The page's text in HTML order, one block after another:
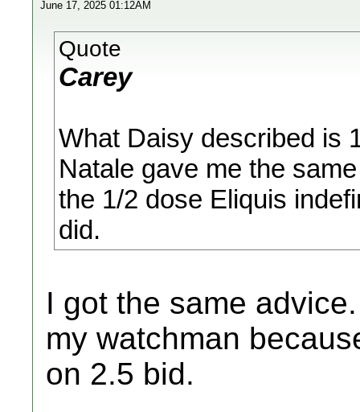
June 17, 2025 01:12AM
Quote
Carey
What Daisy described is
Natale gave me the
the 1/2 dose Eliquis
did.
I got the same
my watchman
on 2.5 bid.